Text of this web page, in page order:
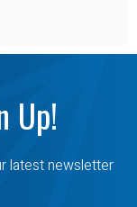
Up!
latest newsletter